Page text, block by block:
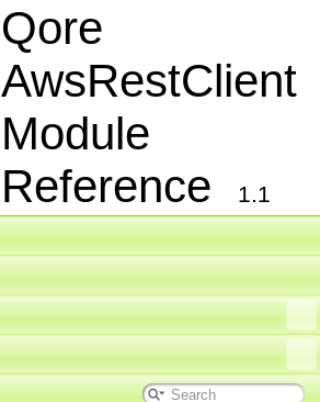
Qore
AwsRestClient
Module
Reference
1.1